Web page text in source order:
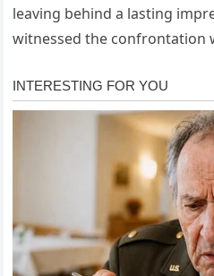
leaving behind a lasting
witnessed the confrontation